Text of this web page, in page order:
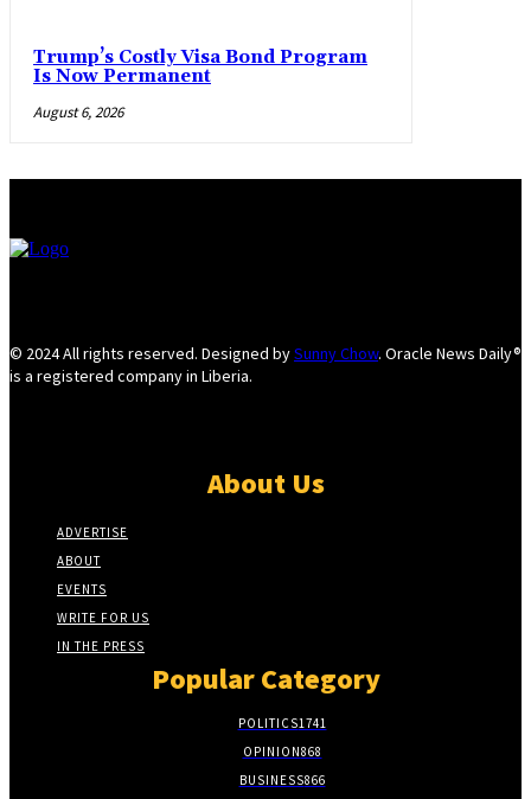
Trump’s Costly Visa Bond Program
Is Now Permanent
August 6, 2026
© 2024 All rights reserved. Designed bySunny Chow. Oracle News Daily®
is a registered company in Liberia.
About Us
ADVERTISE
ABOUT
EVENTS
WRITE FOR US
IN THE PRESS
Popular Category
POLITICS1741
OPINION868
BUSINESS866